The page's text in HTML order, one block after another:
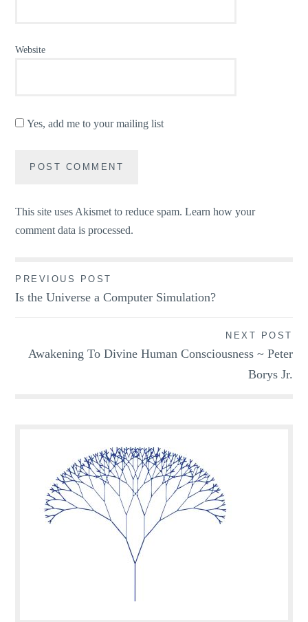
Website
Yes, add me to your mailing list
This site uses Akismet to reduce spam.Learn how your
comment data is processed.
Post
navigation
PREVIOUS POST
Is the Universe a Computer Simulation?
NEXT POST
Awakening To Divine Human Consciousness ~ Peter
Borys Jr.